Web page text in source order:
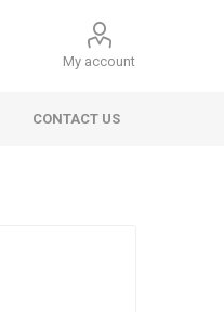
My account
CONTACT US